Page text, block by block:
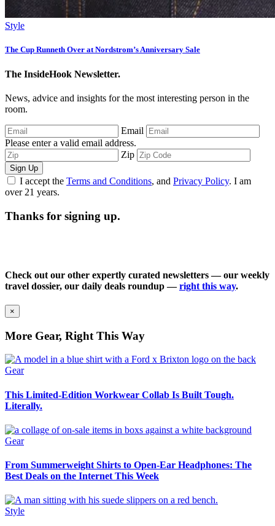
Style
The Cup Runneth Over at Nordstrom’s Anniversary Sale
The InsideHook Newsletter.
News, advice and insights for the most interesting person in the
room.
Email
Please enter a valid email address.
Zip
Sign Up
I accept the Terms and Conditions, and Privacy Policy. I am
over 21 years.
Thanks for signing up.
Check out our other expertly curated newsletters — our weekly
travel dossier, our daily deals roundup —right this way.
×
More Gear, Right This Way
Gear
This Limited-Edition Workwear Collab Is Built Tough.
Literally.
Gear
From Summerweight Shirts to Open-Ear Headphones: The
Best Deals on the Internet This Week
Style